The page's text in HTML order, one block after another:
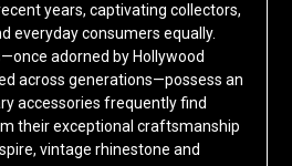
years, captivating collectors,
everyday consumers equally.
adorned by Hollywood
across generations—possess an
accessories frequently find
their exceptional craftsmanship
vintage rhinestone and